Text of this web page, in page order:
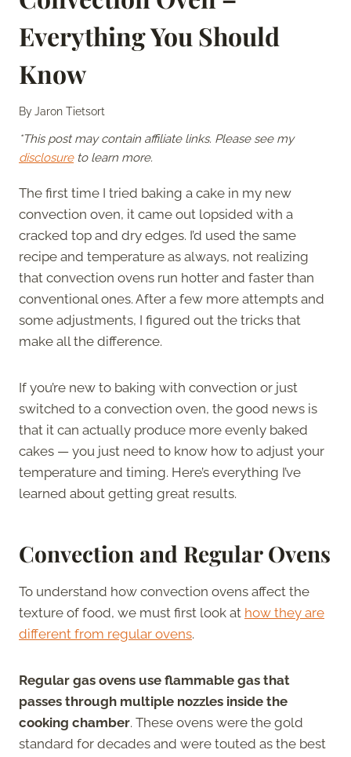
Everything You Should
Know
ByJaron Tietsort
*This post may contain affiliate links. Please see my
disclosureto learn more.
The first time I tried baking a cake in my new
convection oven, it came out lopsided with a
cracked top and dry edges. I’d used the same
recipe and temperature as always, not realizing
that convection ovens run hotter and faster than
conventional ones. After a few more attempts and
some adjustments, I figured out the tricks that
make all the difference.
If you’re new to baking with convection or just
switched to a convection oven, the good news is
that it can actually produce more evenly baked
cakes — you just need to know how to adjust your
temperature and timing. Here’s everything I’ve
learned about getting great results.
Convection and Regular Ovens
To understand how convection ovens affect the
texture of food, we must first look at how they are
different from regular ovens.
Regular gas ovens use flammable gas that
passes through multiple nozzles inside the
cooking chamber. These ovens were the gold
standard for decades and were touted as the best